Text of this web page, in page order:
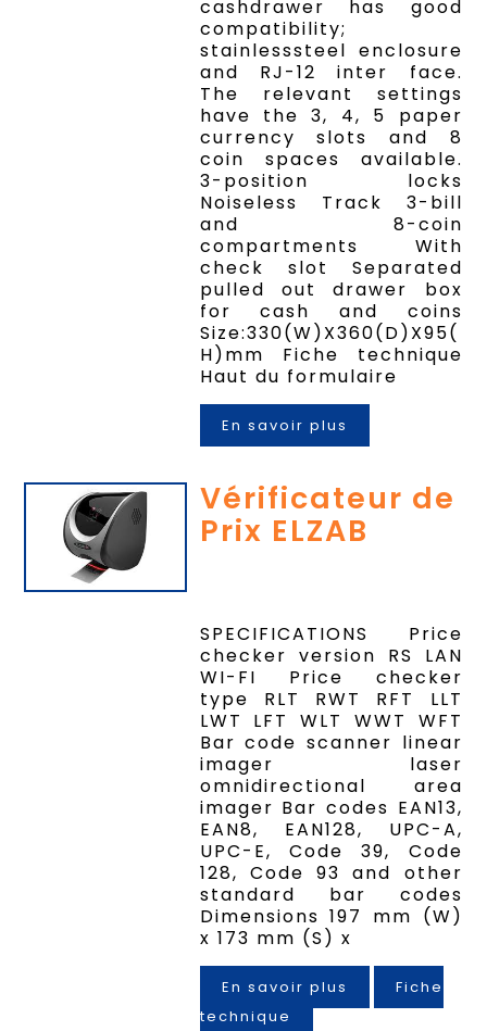
cashdrawer has good
compatibility;
stainlesssteel enclosure
and RJ-12 inter face.
The relevant settings
have the 3, 4, 5 paper
currency slots and 8
coin spaces available.
3-position locks
Noiseless Track 3-bill
and 8-coin
compartments With
check slot Separated
pulled out drawer box
for cash and coins
Size:330(W)X360(D)X95(
H)mm Fiche technique
Haut du formulaire
En savoir plus
Vérificateur de
Prix ELZAB
SPECIFICATIONS Price
checker version RS LAN
WI-FI Price checker
type RLT RWT RFT LLT
LWT LFT WLT WWT WFT
Bar code scanner linear
imager laser
omnidirectional area
imager Bar codes EAN13,
EAN8, EAN128, UPC-A,
UPC-E, Code 39, Code
128, Code 93 and other
standard bar codes
Dimensions 197 mm (W)
x 173 mm (S) x
En savoir plus
Fiche
technique